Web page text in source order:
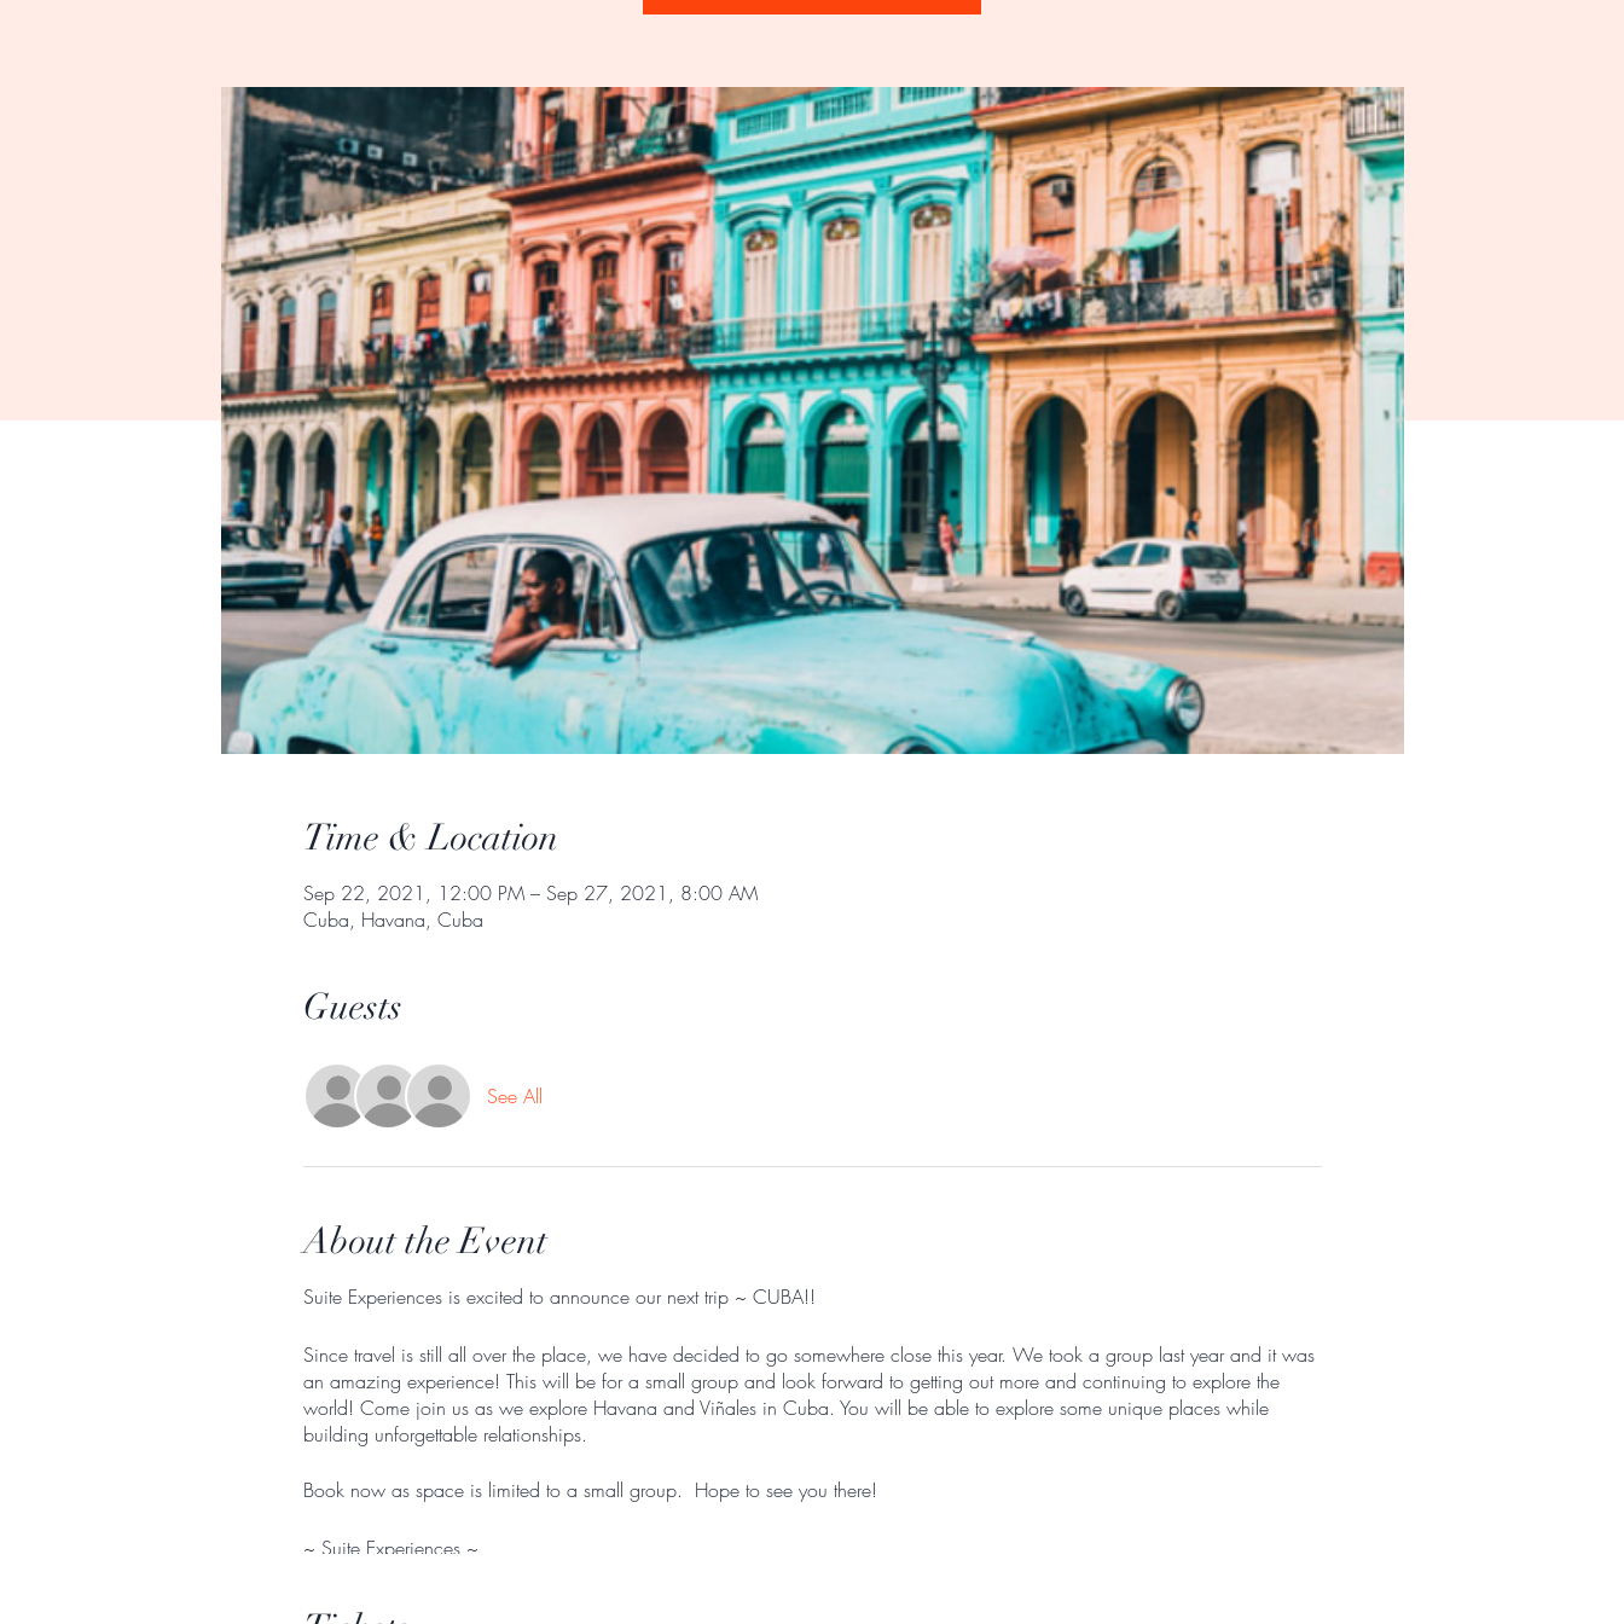
Time & Location
Sep 22, 2021, 12:00 PM – Sep 27, 2021, 8:00 AM
Cuba, Havana, Cuba
Guests
See All
About the Event
Suite Experiences is excited to announce our next trip ~ CUBA!!
Since travel is still all over the place, we have decided to go somewhere close this year. We took a group last year and it was
an amazing experience! This will be for a small group and look forward to getting out more and continuing to explore the
world! Come join us as we explore Havana and Viñales in Cuba. You will be able to explore some unique places while
building unforgettable relationships.
Book now as space is limited to a small group. Hope to see you there!
~ Suite Experiences ~
Itinerary